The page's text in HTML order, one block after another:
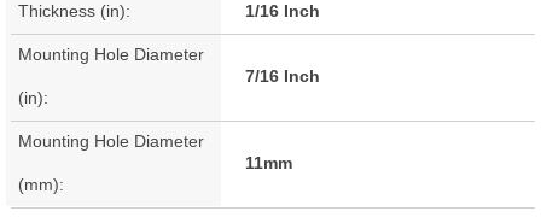
Thickness (in): 1/16 Inch
Mounting Hole Diameter
(in):
7/16 Inch
Mounting Hole Diameter
(mm):
11mm